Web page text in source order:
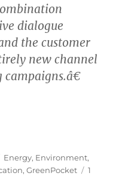
dialogue
the customer
new channel
Categories
Energy, Environment,
,GreenPocket
1